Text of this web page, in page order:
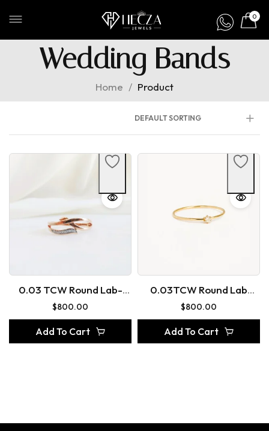
0
Wedding Bands
Home / Product
DEFAULT SORTING
0.03 TCW Round Lab-
Grown Diamond Criss
Cross Pave Wedding Band
$800.00
Add To Cart
0.03TCW Round Lab
Grown Diamond Gold
Wedding Band
$800.00
Add To Cart